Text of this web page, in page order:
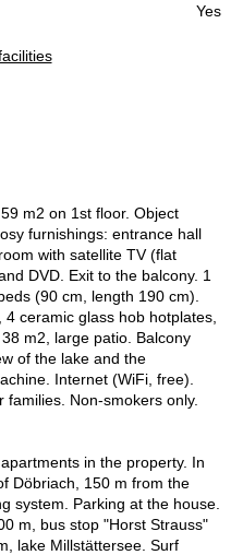
Yes
m2 on 1st floor. Object
furnishings: entrance hall
with satellite TV (flat
DVD. Exit to the balcony. 1
(90 cm, length 190 cm).
ceramic glass hob hotplates,
m2, large patio. Balcony
of the lake and the
Internet (WiFi, free).
Non-smokers only.
in the property. In
Döbriach, 150 m from the
system. Parking at the house.
m, bus stop "Horst Strauss"
lake Millstättersee. Surf